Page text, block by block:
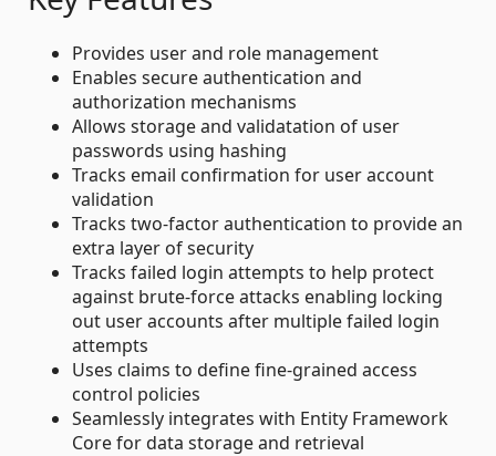
Provides user and role management
Enables secure authentication and
authorization mechanisms
Allows storage and validatation of user
passwords using hashing
Tracks email confirmation for user account
validation
Tracks two-factor authentication to provide an
extra layer of security
Tracks failed login attempts to help protect
against brute-force attacks enabling locking
out user accounts after multiple failed login
attempts
Uses claims to define fine-grained access
control policies
Seamlessly integrates with Entity Framework
Core for data storage and retrieval